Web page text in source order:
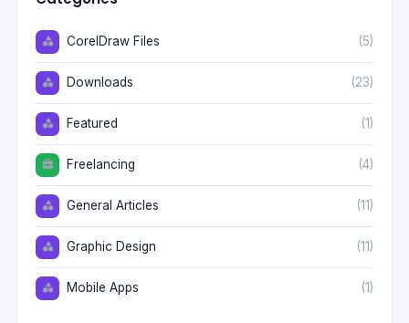
CorelDraw Files (5)
Downloads (23)
Featured (1)
Freelancing (4)
General Articles (11)
Graphic Design (11)
Mobile Apps (1)